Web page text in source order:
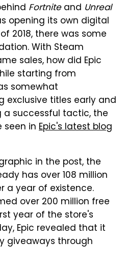
Fortniteand Unreal
opening its own digital
2018, there was some
With Steam
sales, how did Epic
starting from
somewhat
exclusive titles early and
successful tactic, the
seen in Epic's latest blog
in the post, the
has over 108 million
a year of existence.
over 200 million free
year of the store's
Epic revealed that it
giveaways through